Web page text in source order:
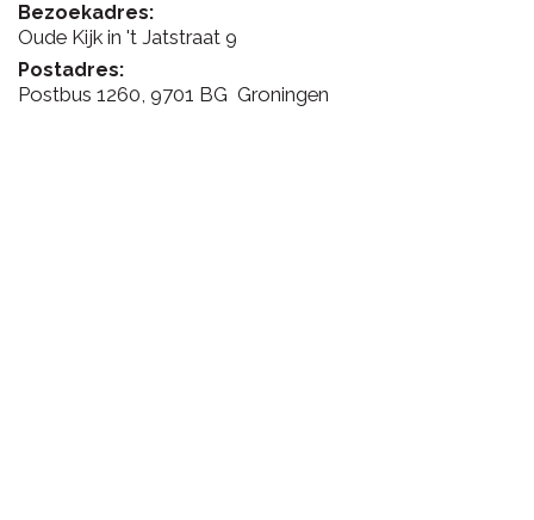
Bezoekadres:
Oude Kijk in 't Jatstraat 9
Postadres:
Postbus 1260, 9701 BG Groningen